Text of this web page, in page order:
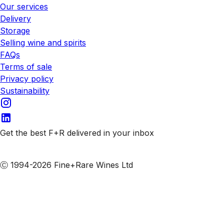
Our services
Delivery
Storage
Selling wine and spirits
FAQs
Terms of sale
Privacy policy
Sustainability
Get the best F+R delivered in your inbox
Ⓒ 1994-2026 Fine+Rare Wines Ltd